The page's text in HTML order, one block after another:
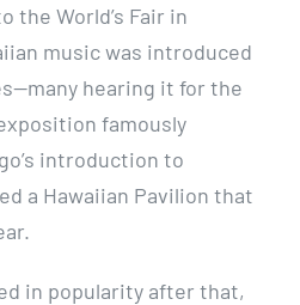
the World’s Fair in
music was introduced
hearing it for the
famously
introduction to
a Hawaiian Pavilion that
in popularity after that,